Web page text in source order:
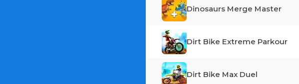
Dinosaurs Merge Master
Dirt Bike Extreme Parkour
Dirt Bike Max Duel